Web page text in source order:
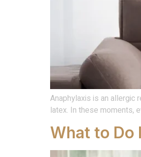
Anaphylaxis is an allergic
latex. In these moments,
What to Do